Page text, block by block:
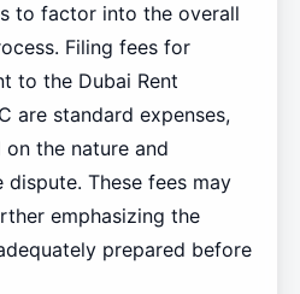
to factor into the overall
Filing fees for
to the Dubai Rent
are standard expenses,
the nature and
These fees may
emphasizing the
prepared before